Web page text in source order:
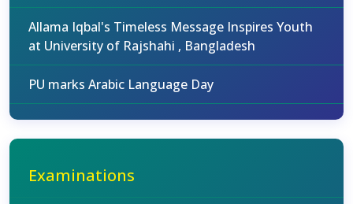
Allama Iqbal's Timeless Message Inspires Youth
at University of Rajshahi , Bangladesh
PU marks Arabic Language Day
Examinations